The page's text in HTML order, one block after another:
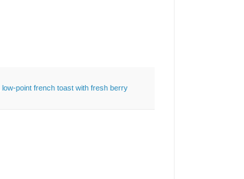
low-point french toast with fresh berry